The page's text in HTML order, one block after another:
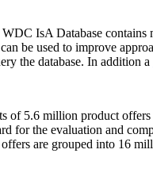
IsA Database
be used to improve
the database. In addition a
of 5.6 million product
for the evaluation and
are grouped into 16